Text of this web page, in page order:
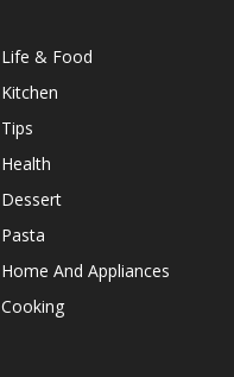
Life & Food
Kitchen
Tips
Health
Dessert
Pasta
Home And Appliances
Cooking